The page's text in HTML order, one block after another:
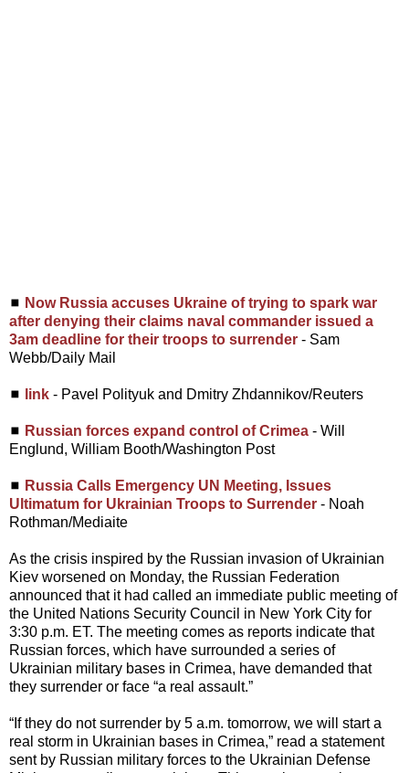
◼ Now Russia accuses Ukraine of trying to spark war
after denying their claims naval commander issued a
3am deadline for their troops to surrender - Sam
Webb/Daily Mail
◼ link - Pavel Polityuk and Dmitry Zhdannikov/Reuters
◼ Russian forces expand control of Crimea - Will
Englund, William Booth/Washington Post
◼ Russia Calls Emergency UN Meeting, Issues
Ultimatum for Ukrainian Troops to Surrender - Noah
Rothman/Mediaite
As the crisis inspired by the Russian invasion of Ukrainian
Kiev worsened on Monday, the Russian Federation
announced that it had called an immediate public meeting of
the United Nations Security Council in New York City for
3:30 p.m. ET. The meeting comes as reports indicate that
Russian forces, which have surrounded a series of
Ukrainian military bases in Crimea, have demanded that
they surrender or face “a real assault.”
“If they do not surrender by 5 a.m. tomorrow, we will start a
real storm in Ukrainian bases in Crimea,” read a statement
sent by Russian military forces to the Ukrainian Defense